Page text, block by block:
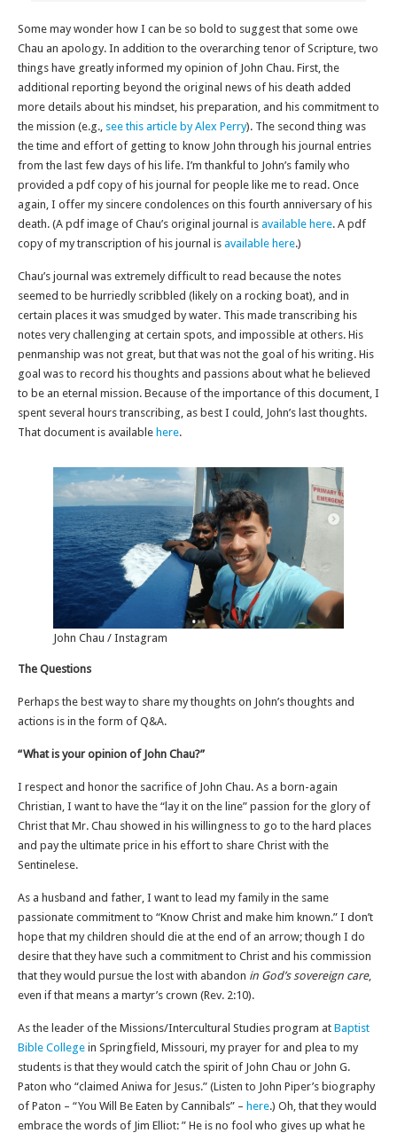
Some may wonder how I can be so bold to suggest that some owe
Chau an apology. In addition to the overarching tenor of Scripture, two
things have greatly informed my opinion of John Chau. First, the
additional reporting beyond the original news of his death added
more details about his mindset, his preparation, and his commitment to
the mission (e.g., see this article by Alex Perry). The second thing was
the time and effort of getting to know John through his journal entries
from the last few days of his life. I’m thankful to John’s family who
provided a pdf copy of his journal for people like me to read. Once
again, I offer my sincere condolences on this fourth anniversary of his
death. (A pdf image of Chau’s original journal is available here. A pdf
copy of my transcription of his journal is available here.)
Chau’s journal was extremely difficult to read because the notes
seemed to be hurriedly scribbled (likely on a rocking boat), and in
certain places it was smudged by water. This made transcribing his
notes very challenging at certain spots, and impossible at others. His
penmanship was not great, but that was not the goal of his writing. His
goal was to record his thoughts and passions about what he believed
to be an eternal mission. Because of the importance of this document, I
spent several hours transcribing, as best I could, John’s last thoughts.
That document is available here.
John Chau / Instagram
The Questions
Perhaps the best way to share my thoughts on John’s thoughts and
actions is in the form of Q&A.
“What is your opinion of John Chau?”
I respect and honor the sacrifice of John Chau. As a born-again
Christian, I want to have the “lay it on the line” passion for the glory of
Christ that Mr. Chau showed in his willingness to go to the hard places
and pay the ultimate price in his effort to share Christ with the
Sentinelese.
As a husband and father, I want to lead my family in the same
passionate commitment to “Know Christ and make him known.” I don’t
hope that my children should die at the end of an arrow; though I do
desire that they have such a commitment to Christ and his commission
that they would pursue the lost with abandon in God’s sovereign care,
even if that means a martyr’s crown (Rev. 2:10).
As the leader of the Missions/Intercultural Studies program at Baptist
Bible College in Springfield, Missouri, my prayer for and plea to my
students is that they would catch the spirit of John Chau or John G.
Paton who “claimed Aniwa for Jesus.” (Listen to John Piper’s biography
of Paton – “You Will Be Eaten by Cannibals” – here.) Oh, that they would
embrace the words of Jim Elliot: ” He is no fool who gives up what he